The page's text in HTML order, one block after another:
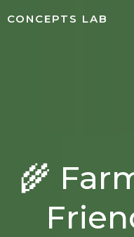
CONCEPTS LAB
🌾